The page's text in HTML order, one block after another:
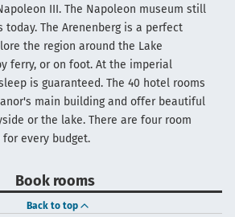
III. The Napoleon museum still
today. The Arenenberg is a perfect
the region around the Lake
ferry, or on foot. At the imperial
is guaranteed. The 40 hotel rooms
main building and offer beautiful
or the lake. There are four room
every budget.
Book rooms
Back to top